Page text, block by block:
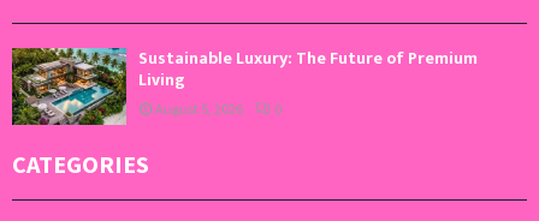
Sustainable Luxury: The Future of Premium
Living
August 5, 2026 0
CATEGORIES